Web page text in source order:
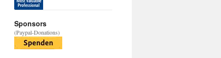
Sponsors
(Paypal-Donations)